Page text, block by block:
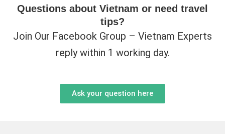
Questions about Vietnam or need travel
tips?
Join Our Facebook Group – Vietnam Experts
reply within 1 working day.
Ask your question here